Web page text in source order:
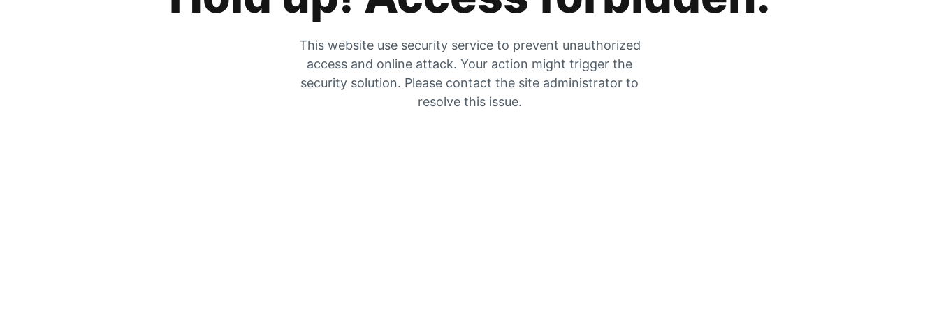
This website use security service to prevent unauthorized
access and online attack. Your action might trigger the
security solution. Please contact the site administrator to
resolve this issue.